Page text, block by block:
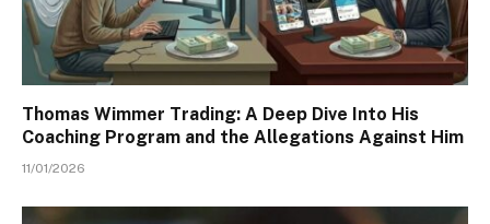
Thomas Wimmer Trading: A Deep Dive Into His
Coaching Program and the Allegations Against Him
11/01/2026